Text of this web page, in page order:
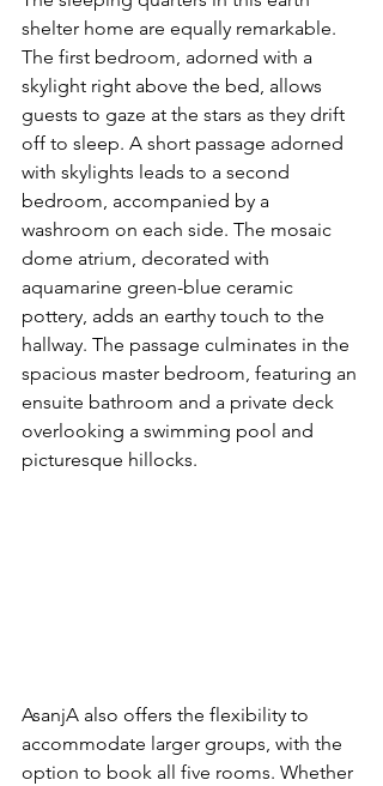
shelter home are equally remarkable.
The first bedroom, adorned with a
skylight right above the bed, allows
guests to gaze at the stars as they drift
off to sleep. A short passage adorned
with skylights leads to a second
bedroom, accompanied by a
washroom on each side. The mosaic
dome atrium, decorated with
aquamarine green-blue ceramic
pottery, adds an earthy touch to the
hallway. The passage culminates in the
spacious master bedroom, featuring an
ensuite bathroom and a private deck
overlooking a swimming pool and
picturesque hillocks.
AsanjA also offers the flexibility to
accommodate larger groups, with the
option to book all five rooms. Whether